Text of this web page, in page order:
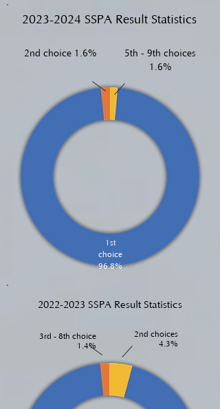
2023-2024 SSPA Result Statistics
2nd choice 1.6%
5th - 9th choices
1.6%
1st
choice
96.8%
2022-2023 SSPA Result Statistics
3rd - 8th choice
1.4%
2nd choices
4.3%